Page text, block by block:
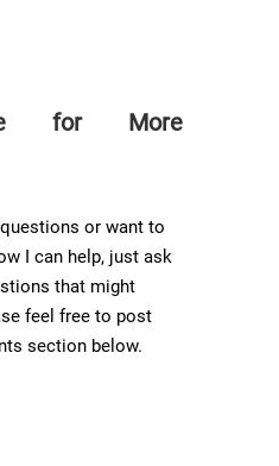
for More
or want to
I can help, just ask
that might
feel free to post
section below.